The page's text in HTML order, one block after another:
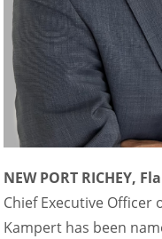
NEW PORT RICHEY,
Chief Executive
Kampert has been